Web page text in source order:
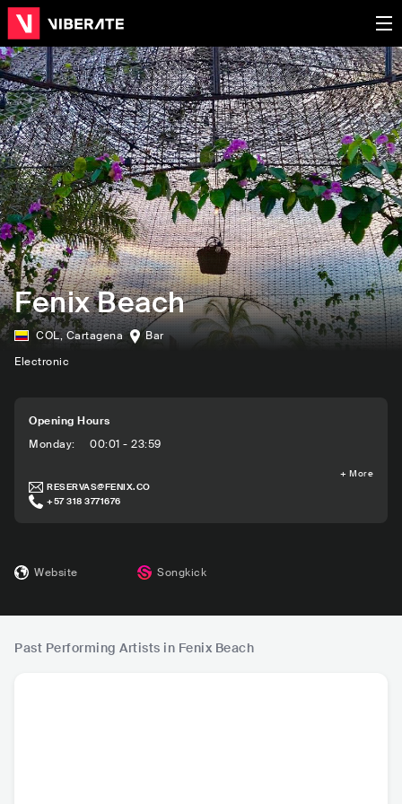
Fenix Beach
COL,Cartagena
Bar
Electronic
Opening Hours
Monday: 00:01 - 23:59
+ More
RESERVAS@FENIX.CO
+57 318 3771676
Website Songkick
Past Performing Artists in Fenix Beach